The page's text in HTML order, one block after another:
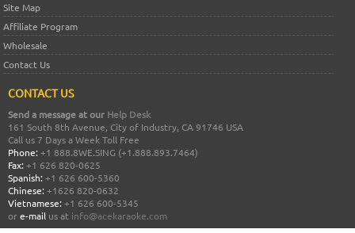
Site Map
Affiliate Program
Wholesale
Contact Us
CONTACT US
Send a message at our Help Desk
161 South 8th Avenue, City of Industry, CA 91746 USA
Call us 7 Days a Week Toll Free
Phone: +1 888.8WE.SING (+1.888.893.7464)
Fax: +1 626 820-0625
Spanish: +1 626 600-5360
Chinese: +1626 820-0632
Vietnamese: +1 626 600-5345
ore-mail us at info@acekaraoke.com